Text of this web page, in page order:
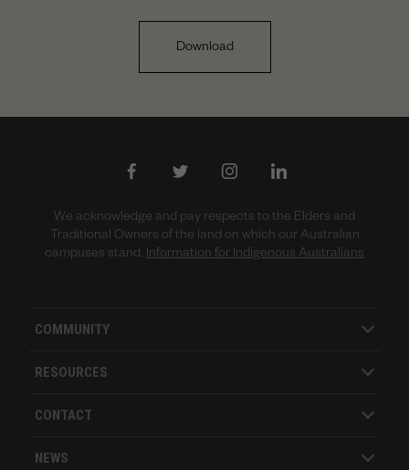
Download
We acknowledge and pay respects to the Elders and
Traditional Owners of the land on which our Australian
campuses stand. Information for Indigenous Australians
COMMUNITY
RESOURCES
CONTACT
NEWS